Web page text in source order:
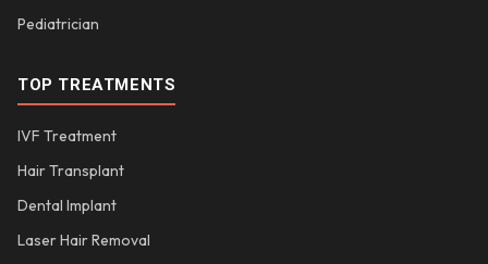
Pediatrician
TOP TREATMENTS
IVF Treatment
Hair Transplant
Dental Implant
Laser Hair Removal